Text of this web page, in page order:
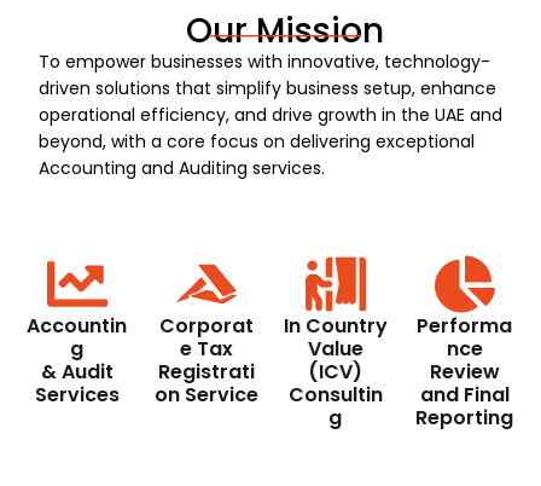
Our Mission
To empower businesses with innovative, technology-
driven solutions that simplify business setup, enhance
operational efficiency, and drive growth in the UAE and
beyond, with a core focus on delivering exceptional
Accounting and Auditing services.
Accountin
g
& Audit
Services
Corporat
e Tax
Registrati
on Service
In Country
Value
(ICV)
Consultin
g
Performa
nce
Review
and Final
Reporting